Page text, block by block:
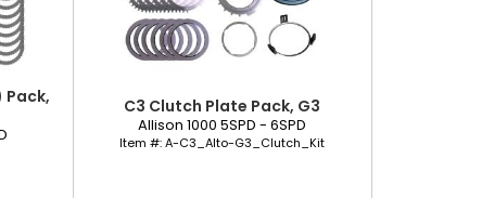
Pack,
C3 Clutch Plate Pack, G3
Allison 1000 5SPD - 6SPD
Item #:A-C3_Alto-G3_Clutch_Kit